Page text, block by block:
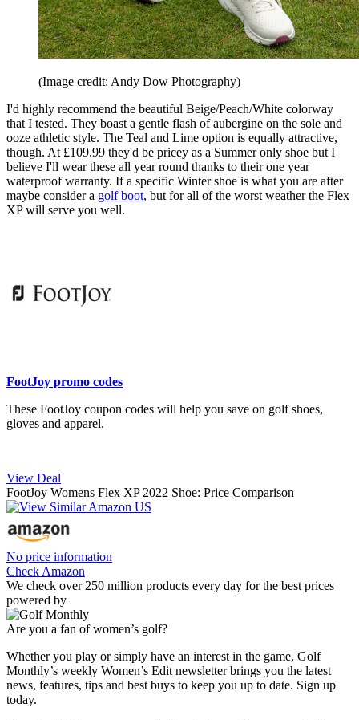
(Image credit: Andy Dow Photography)
I'd highly recommend the beautiful Beige/Peach/White colorway
that I tested. They boast a gentle flash of aubergine on the sole and
ooze athletic style. The Teal and Lime option is equally attractive,
though. At £109.99 they'd be pricey as a Summer only shoe but I
believe I'll wear these all year round thanks to their one year
waterproof warranty. If a specific Winter shoe is what you are after
maybe consider a golf boot, but for all of the worst weather the Flex
XP will serve you well.
FootJoy promo codes
These FootJoy coupon codes will help you save on golf shoes,
gloves and apparel.
View Deal
FootJoy Womens Flex XP 2022 Shoe: Price Comparison
No price information
Check Amazon
We check over 250 million products every day for the best prices
powered by
Are you a fan of women’s golf?
Whether you play or simply have an interest in the game, Golf
Monthly’s weekly Women’s Edit newsletter brings you the latest
news, features, tips and best buys to keep you up to date. Sign up
today.